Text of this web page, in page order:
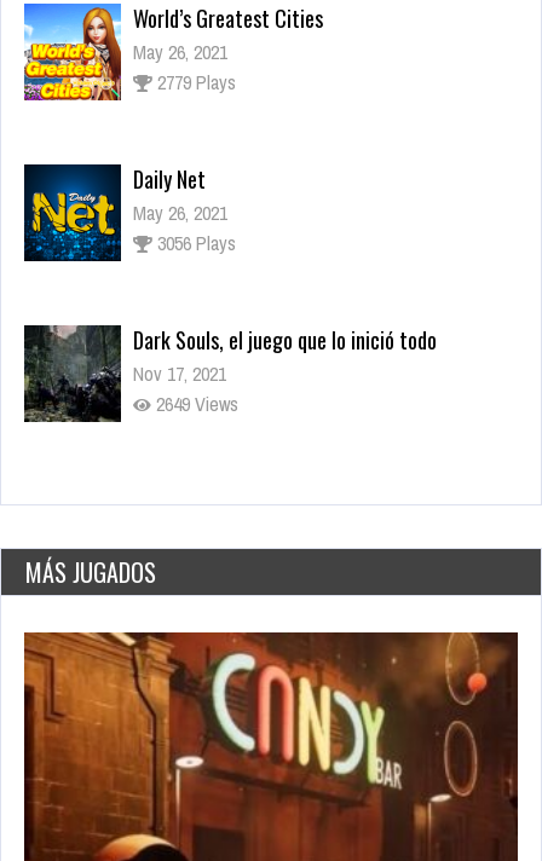
Daily Net
May 26, 2021
3056 Plays
Dark Souls, el juego que lo inició todo
Nov 17, 2021
2649 Views
Los juegos más esperados para fines de 2021
Sep 15, 2021
3284 Views
World’s Greatest Cities
2779 Plays
MÁS JUGADOS